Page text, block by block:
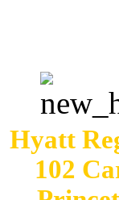
Hyatt
102